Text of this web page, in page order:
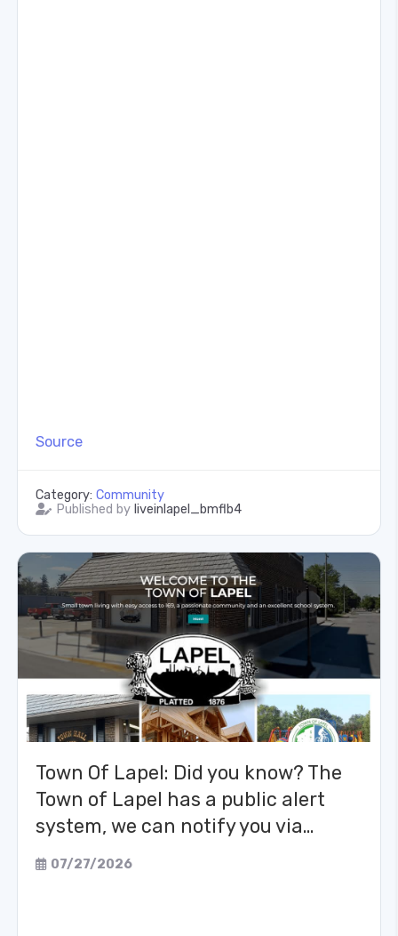
Source
Category: Community
Published by liveinlapel_bmflb4
Town Of Lapel: Did you know? The
Town of Lapel has a public alert
system, we can notify you via…
07/27/2026